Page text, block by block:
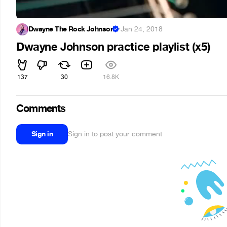
Dwayne The Rock Johnson ·Jan 24, 2018
Dwayne Johnson practice playlist (x5)
137 30 16.8K
Comments
Sign in Sign in to post your comment